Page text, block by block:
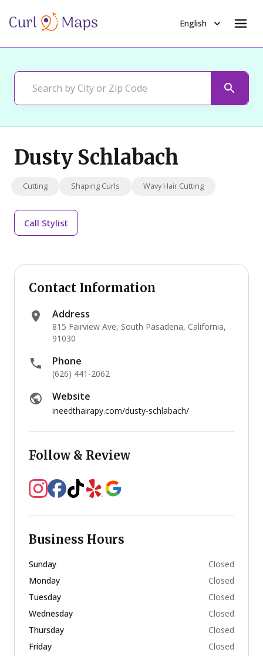
English
Dusty Schlabach
Cutting Shaping Curls Wavy Hair Cutting
Call Stylist
Contact Information
Address
815 Fairview Ave, South Pasadena, California,
91030
Phone
(626) 441-2062
Website
ineedthairapy.com/dusty-schlabach/
Follow & Review
Business Hours
Sunday
Closed
Monday
Closed
Tuesday
Closed
Wednesday
Closed
Thursday
Closed
Friday
Closed